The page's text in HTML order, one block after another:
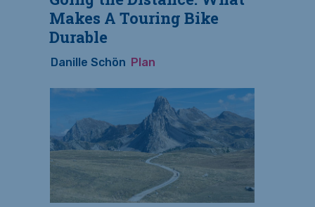
Makes A Touring Bike
Durable
Danille Schön Plan